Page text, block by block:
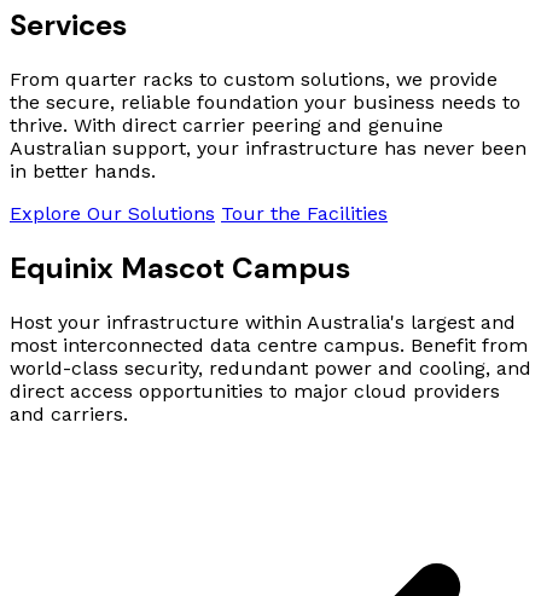
Services
From quarter racks to custom solutions, we provide
the secure, reliable foundation your business needs to
thrive. With direct carrier peering and genuine
Australian support, your infrastructure has never been
in better hands.
Explore Our Solutions Tour the Facilities
Equinix Mascot Campus
Host your infrastructure within Australia's largest and
most interconnected data centre campus. Benefit from
world-class security, redundant power and cooling, and
direct access opportunities to major cloud providers
and carriers.